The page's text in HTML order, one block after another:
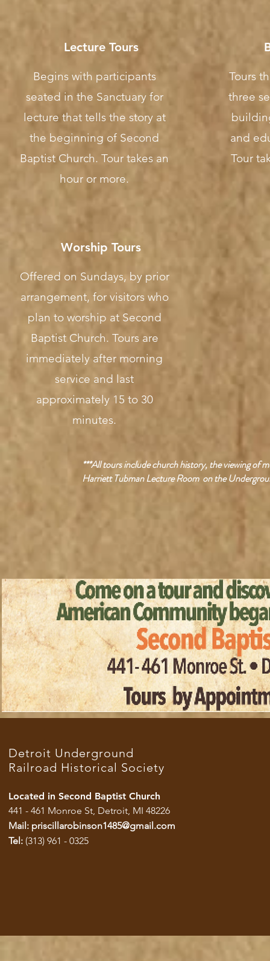
Lecture Tours
Begins with participants
seated in the Sanctuary for
lecture that tells the story at
the beginning of Second
Baptist Church. Tour takes an
hour or more.
Tours
three
and
Tour
Worship Tours
Offered on Sundays, by prior
arrangement, for visitors who
plan to worship at Second
Baptist Church. Tours are
immediately after morning
service and last
approximately 15 to 30
minutes.
***All tours include church history, the viewing of
Harriett Tubman Lecture Room on the
Detroit Underground
Railroad Historical Society
Located in Second Baptist Church
441 - 461 Monroe St, Detroit, MI 48226
Mail: priscillarobinson1485@gmail.com
Tel: (313) 961 - 0325